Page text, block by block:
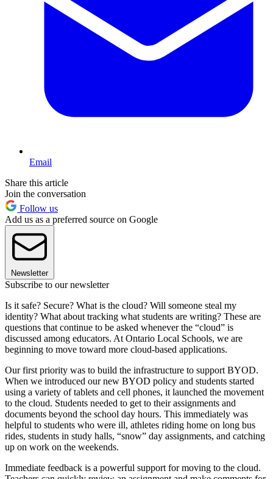
Email
Share this article
Join the conversation
Follow us
Add us as a preferred source on Google
Newsletter
Subscribe to our newsletter
Is it safe? Secure? What is the cloud? Will someone steal my
identity? What about tracking what students are writing? These are
questions that continue to be asked whenever the “cloud” is
discussed among educators. At Ontario Local Schools, we are
beginning to move toward more cloud-based applications.
Our first priority was to build the infrastructure to support BYOD.
When we introduced our new BYOD policy and students started
using a variety of tablets and cell phones, it launched the movement
to the cloud. Students needed to get to their assignments and
documents beyond the school day hours. This immediately was
helpful to students who were ill, athletes riding home on long bus
rides, students in study halls, “snow” day assignments, and catching
up on work on the weekends.
Immediate feedback is a powerful support for moving to the cloud.